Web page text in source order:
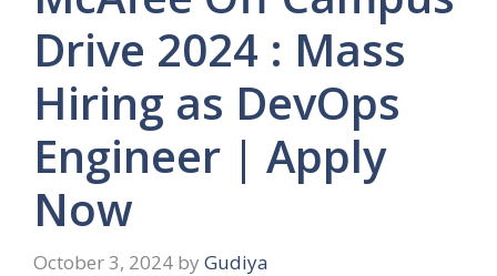
Drive 2024 : Mass
Hiring as DevOps
Engineer | Apply
Now
October 3, 2024 by Gudiya